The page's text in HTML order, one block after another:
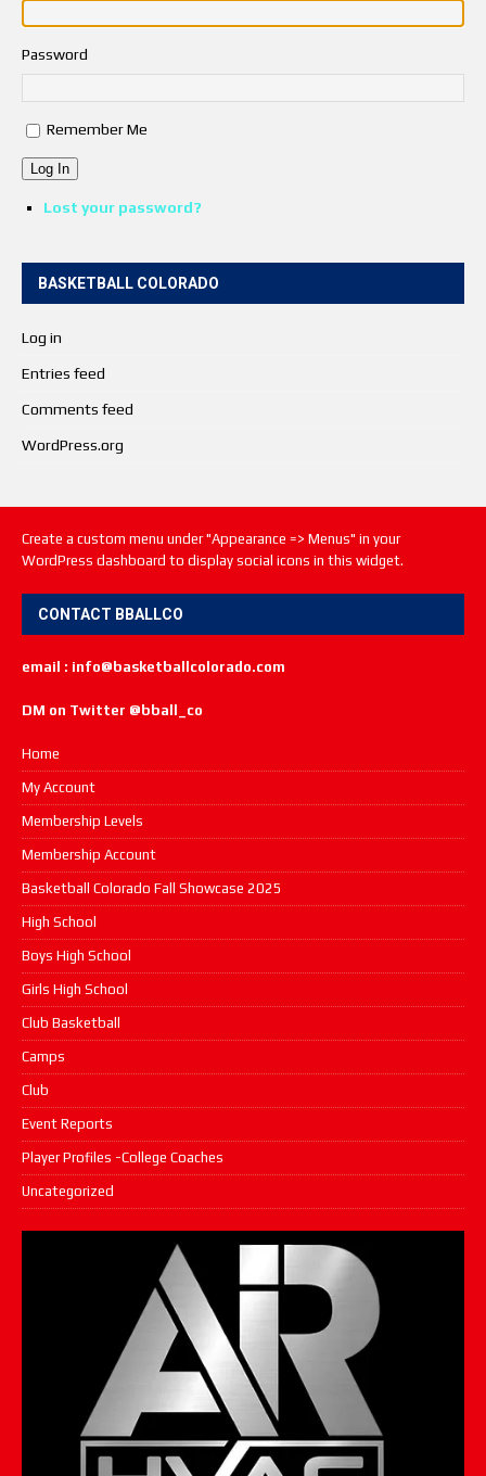
Password
Remember Me
Log In
Lost your password?
BASKETBALL COLORADO
Log in
Entries feed
Comments feed
WordPress.org
Create a custom menu under "Appearance => Menus" in your
WordPress dashboard to display social icons in this widget.
CONTACT BBALLCO
email : info@basketballcolorado.com
DM on Twitter @bball_co
Home
My Account
Membership Levels
Membership Account
Basketball Colorado Fall Showcase 2025
High School
Boys High School
Girls High School
Club Basketball
Camps
Club
Event Reports
Player Profiles -College Coaches
Uncategorized